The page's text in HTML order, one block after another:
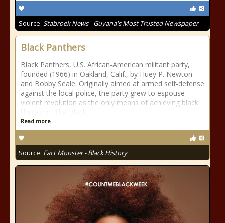
Source: Stabroek News - Guyana's Most Trusted Newspaper
Black Panthers
Black Panthers, U.S. African-American militant party,
founded (1966) in Oakland, Calif., by Huey P. Newton
and Bobby Seale. Originally aimed at armed self-defense
against the local police, the party grew to espouse
violent revolution as the only means of achieving black
Read more
Source: Fact Monster - Black History